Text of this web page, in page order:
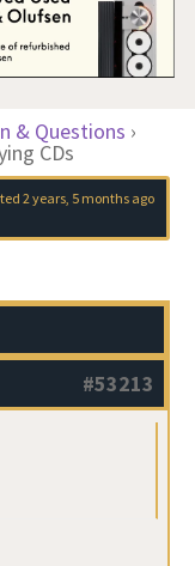
& Questions ›
CDs
2 years, 5 months ago
#53213